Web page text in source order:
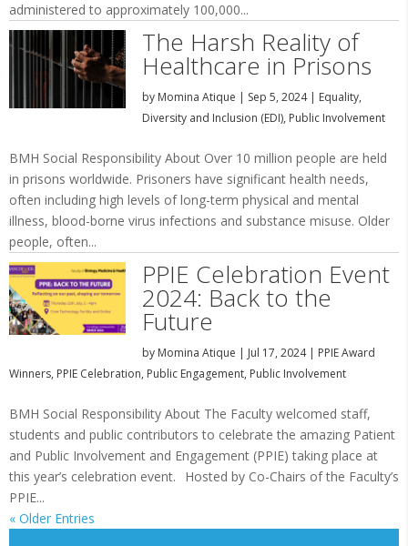
administered to approximately 100,000...
The Harsh Reality of
Healthcare in Prisons
by Momina Atique | Sep 5, 2024| Equality,
Diversity and Inclusion (EDI), Public Involvement
BMH Social Responsibility About Over 10 million people are held
in prisons worldwide. Prisoners have significant health needs,
often including high levels of long-term physical and mental
illness, blood-borne virus infections and substance misuse. Older
people, often...
PPIE Celebration Event
2024: Back to the
Future
by Momina Atique | Jul 17, 2024| PPIE Award
Winners, PPIE Celebration, Public Engagement, Public Involvement
BMH Social Responsibility About The Faculty welcomed staff,
students and public contributors to celebrate the amazing Patient
and Public Involvement and Engagement (PPIE) taking place at
this year’s celebration event. Hosted by Co-Chairs of the Faculty’s
PPIE...
« Older Entries